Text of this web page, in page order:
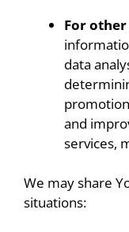
For
data
and
services,
We may share
situations: